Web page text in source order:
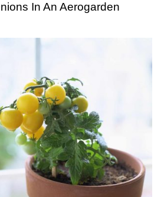
In An Aerogarden